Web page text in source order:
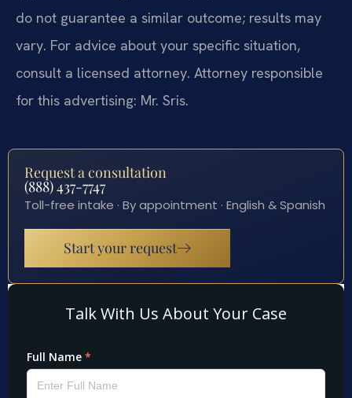
do not guarantee a similar outcome; results may
vary. For advice about your specific situation,
consult a licensed attorney. Attorney responsible
for this advertising: Mr. Sris.
Request a consultation
(888) 437-7747
Toll-free intake · By appointment · English & Spanish
Start your request